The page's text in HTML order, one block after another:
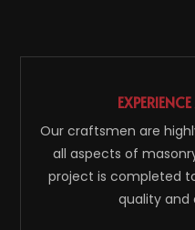
Our craftsmen are
all aspects of
project is completed
quality and